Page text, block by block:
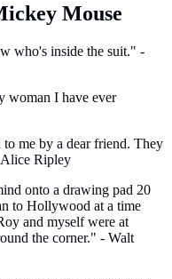
Mouse
who's inside the suit." -
woman I have ever
me by a dear friend. They
Ripley
onto a drawing pad 20
to Hollywood at a time
and myself were at
the corner." - Walt